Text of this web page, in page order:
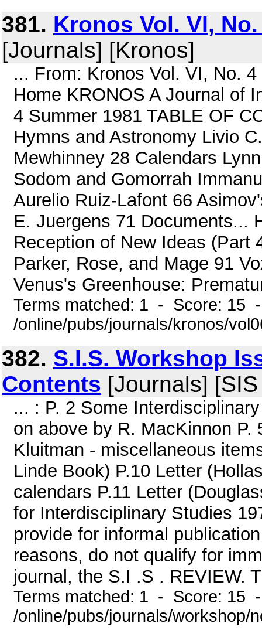
381. Kronos Vol. VI,
[Journals] [Kronos]
... From: Kronos Vol. VI, No.
Home KRONOS A Journal of
4 Summer 1981 TABLE OF
Hymns and Astronomy Livio
Mewhinney 28 Calendars
Sodom and Gomorrah
Aurelio Ruiz-Lafont 66
E. Juergens 71 Documents...
Reception of New Ideas (Part
Parker, Rose, and Mage 91
Venus's Greenhouse:
Terms matched: 1 - Score: 15
/online/pubs/journals/kronos/
382. S.I.S. Workshop
Contents [Journals]
... : P. 2 Some
on above by R. MacKinnon P.
Kluitman - miscellaneous
Linde Book) P.10 Letter
calendars P.11 Letter
for Interdisciplinary Studies
provide for informal
reasons, do not qualify for
journal, the S.I .S . REVIEW.
Terms matched: 1 - Score: 15
/online/pubs/journals/workshop/